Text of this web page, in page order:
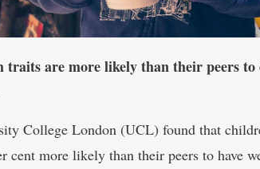
are more likely than their peers to
College London (UCL) found that
cent more likely than their peers to have